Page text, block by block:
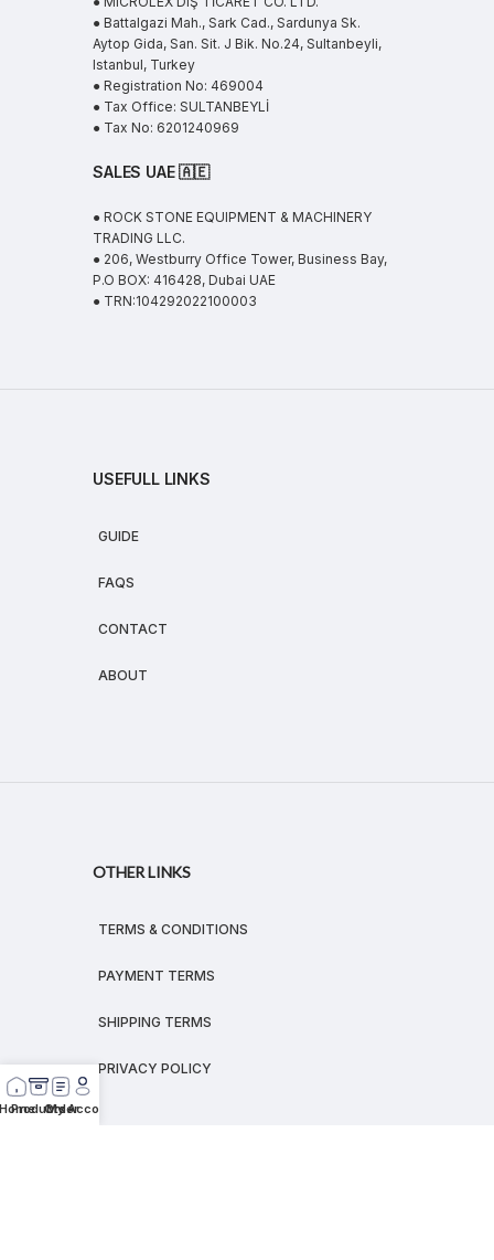
● Battalgazi Mah., Sark Cad., Sardunya Sk.
Aytop Gida, San. Sit. J Bik. No.24, Sultanbeyli,
Istanbul, Turkey
● Registration No: 469004
● Tax Office: SULTANBEYLİ
● Tax No: 6201240969
SALES UAE🇦🇪
● ROCK STONE EQUIPMENT & MACHINERY
TRADING LLC.
● 206, Westburry Office Tower, Business Bay,
P.O BOX: 416428, Dubai UAE
● TRN:104292022100003
USEFULL LINKS
GUIDE
FAQS
CONTACT
ABOUT
OTHER LINKS
TERMS & CONDITIONS
PAYMENT TERMS
SHIPPING TERMS
PRIVACY POLICY
Products
Order
My Account